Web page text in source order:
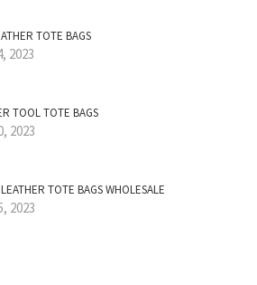
TOTE BAGS
2023
TOOL TOTE BAGS
2023
TOTE BAGS WHOLESALE
2023